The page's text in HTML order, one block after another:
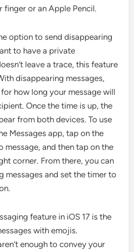
finger or an Apple Pencil.
option to send disappearing
to have a private
leave a trace, this feature
disappearing messages,
how long your message will
Once the time is up, the
from both devices. To use
Messages app, tap on the
message, and then tap on the
corner. From there, you can
messages and set the timer to
feature in iOS 17 is the
with emojis.
enough to convey your